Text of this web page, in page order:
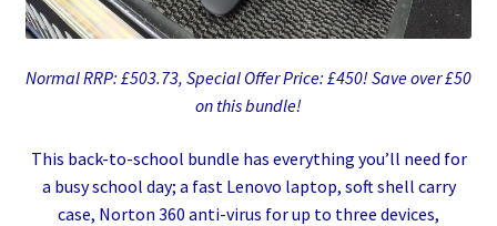
Normal RRP: £503.73, Special Offer Price: £450! Save over £50
on this bundle!
This back-to-school bundle has everything you’ll need for
a busy school day; a fast Lenovo laptop, soft shell carry
case, Norton 360 anti-virus for up to three devices,